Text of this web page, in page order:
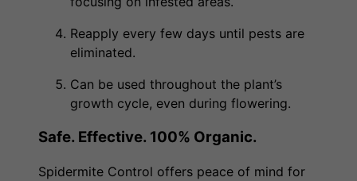
Reapply every few days until pests are
eliminated.
Can be used throughout the plant’s
growth cycle, even during flowering.
Safe. Effective. 100% Organic.
Spidermite Control offers peace of mind for